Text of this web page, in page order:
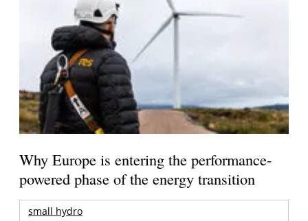
Why Europe is entering the performance-
powered phase of the energy transition
small hydro